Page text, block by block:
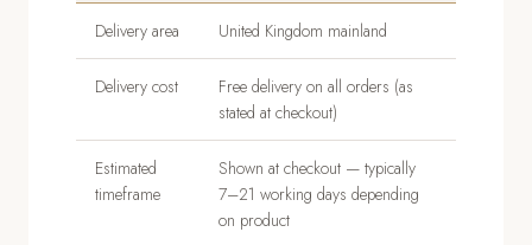
Delivery area United Kingdom mainland
Delivery cost
Free delivery on all orders (as
stated at checkout)
Estimated
timeframe
Shown at checkout — typically
7–21 working days depending
on product